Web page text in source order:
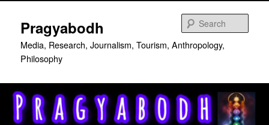
primary
content
secondary
content
Pragyabodh
Media, Research, Journalism, Tourism, Anthropology,
Philosophy